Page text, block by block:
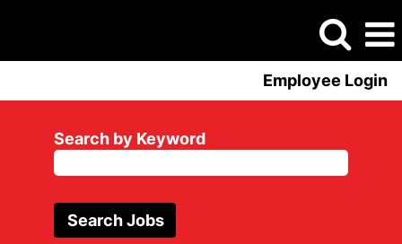
Employee Login
Search by Keyword